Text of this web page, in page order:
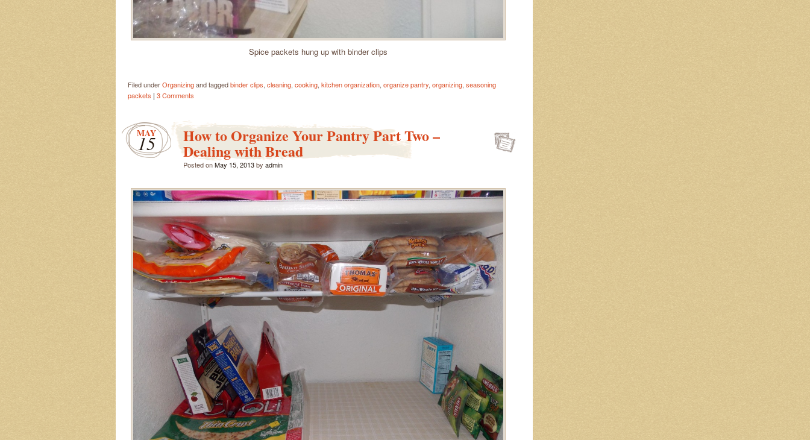
Spice packets hung up with binder clips
Filed underOrganizingand taggedbinder clips, cleaning, cooking, kitchen organization, organize pantry, organizing, seasoning
packets | 3 Comments
MAY
15 How to Organize Your Pantry Part Two –
Dealing with Bread
Posted onMay 15, 2013by admin